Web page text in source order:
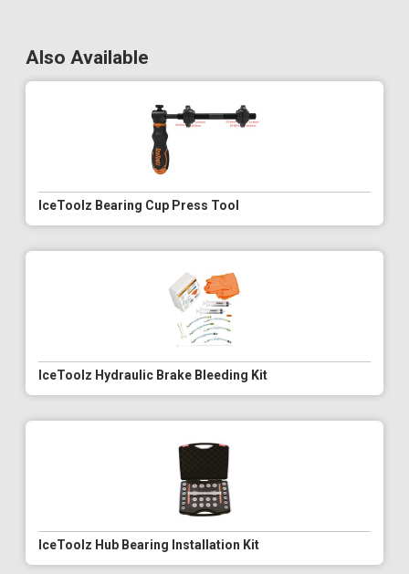
Also Available
IceToolz Bearing Cup Press Tool
IceToolz Hydraulic Brake Bleeding Kit
IceToolz Hub Bearing Installation Kit